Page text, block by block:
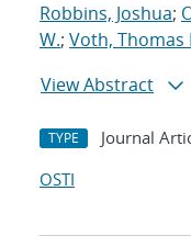
Robbins, Joshua;
W.; Voth, Thomas
View Abstract
TYPE Journal
OSTI